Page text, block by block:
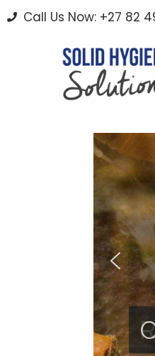
Call Us Now: +27 82